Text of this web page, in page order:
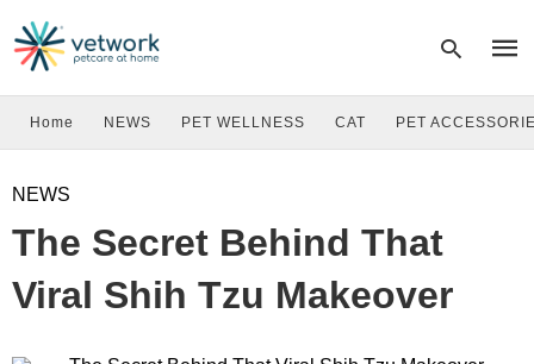
Home NEWS PET WELLNESS CAT PET
NEWS
The Secret Behind That
Viral Shih Tzu Makeover